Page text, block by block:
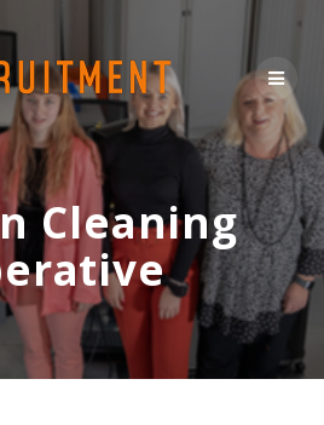
content
Cleaning